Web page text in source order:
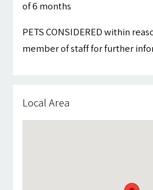
of 6 months
PETS CONSIDERED within
member of staff for further
Local Area